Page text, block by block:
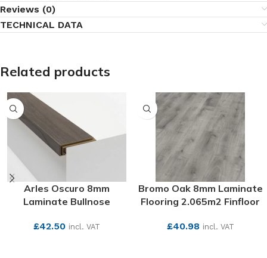
Reviews (0)
TECHNICAL DATA
Related products
Arles Oscuro 8mm
Laminate Bullnose
£42.50 incl. VAT
Bromo Oak 8mm Laminate
Flooring 2.065m2 Finfloor
£40.98 incl. VAT